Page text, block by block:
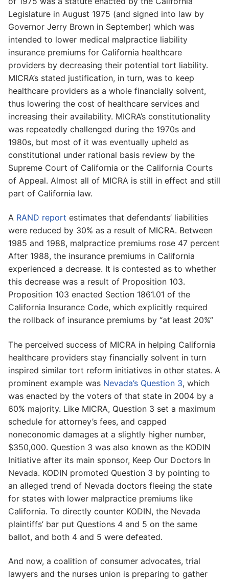
Legislature in August 1975 (and signed into law by
Governor Jerry Brown in September) which was
intended to lower medical malpractice liability
insurance premiums for California healthcare
providers by decreasing their potential tort liability.
MICRA’s stated justification, in turn, was to keep
healthcare providers as a whole financially solvent,
thus lowering the cost of healthcare services and
increasing their availability. MICRA’s constitutionality
was repeatedly challenged during the 1970s and
1980s, but most of it was eventually upheld as
constitutional under rational basis review by the
Supreme Court of California or the California Courts
of Appeal. Almost all of MICRA is still in effect and still
part of California law.
A RAND report estimates that defendants’ liabilities
were reduced by 30% as a result of MICRA. Between
1985 and 1988, malpractice premiums rose 47 percent
After 1988, the insurance premiums in California
experienced a decrease. It is contested as to whether
this decrease was a result of Proposition 103.
Proposition 103 enacted Section 1861.01 of the
California Insurance Code, which explicitly required
the rollback of insurance premiums by “at least 20%”
The perceived success of MICRA in helping California
healthcare providers stay financially solvent in turn
inspired similar tort reform initiatives in other states. A
prominent example was Nevada’s Question 3, which
was enacted by the voters of that state in 2004 by a
60% majority. Like MICRA, Question 3 set a maximum
schedule for attorney’s fees, and capped
noneconomic damages at a slightly higher number,
$350,000. Question 3 was also known as the KODIN
Initiative after its main sponsor, Keep Our Doctors In
Nevada. KODIN promoted Question 3 by pointing to
an alleged trend of Nevada doctors fleeing the state
for states with lower malpractice premiums like
California. To directly counter KODIN, the Nevada
plaintiffs’ bar put Questions 4 and 5 on the same
ballot, and both 4 and 5 were defeated.
And now, a coalition of consumer advocates, trial
lawyers and the nurses union is preparing to gather